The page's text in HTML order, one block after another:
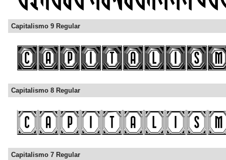
Capitalismo 9 Regular
Capitalismo 8 Regular
Capitalismo 7 Regular